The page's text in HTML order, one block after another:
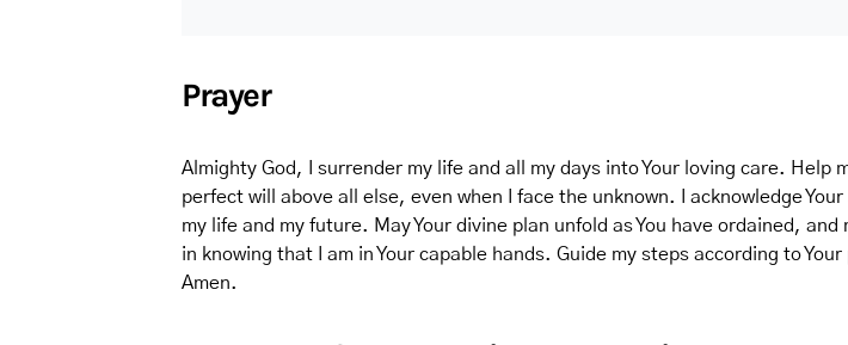
Prayer
Almighty God, I surrender my life and all my days into Your loving care. Help
perfect will above all else, even when I face the unknown. I acknowledge
my life and my future. May Your divine plan unfold as You have ordained, and
in knowing that I am in Your capable hands. Guide my steps according to
Amen.